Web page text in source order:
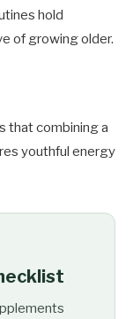
hold
of growing older.
that combining a
youthful energy